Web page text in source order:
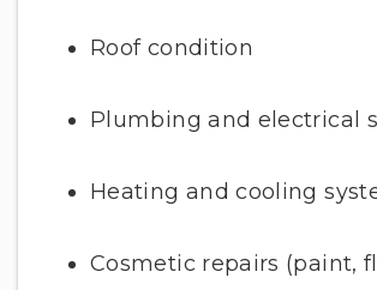
Roof condition
Plumbing and electrical
Heating and cooling
Cosmetic repairs (paint,